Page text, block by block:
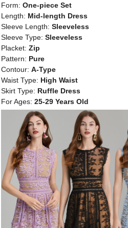
Form: One-piece Set
Length: Mid-length Dress
Sleeve Length: Sleeveless
Sleeve Type: Sleeveless
Placket: Zip
Pattern: Pure
Contour: A-Type
Waist Type: High Waist
Skirt Type: Ruffle Dress
For Ages: 25-29 Years Old